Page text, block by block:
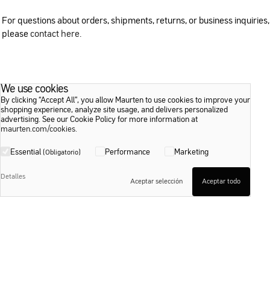
For questions about orders, shipments, returns, or business inquiries,
pleasecontact here.
We use cookies
By clicking “Accept All”, you allow Maurten to use cookies to improve your
shopping experience, analyze site usage, and delivers personalized
advertising. See our Cookie Policy for more information at
maurten.com/cookies.
Essential (Obligatorio) Performance Marketing
Detalles